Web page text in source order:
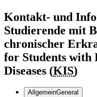
Kontakt- und
Studierende mit
chronischer
for Students with
Diseases (KIS)
AllgemeinGeneral